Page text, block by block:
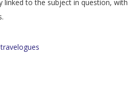
linked to the subject in question, with